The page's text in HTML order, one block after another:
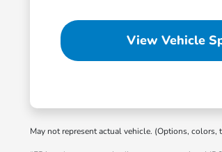
View Vehicle
May not represent actual vehicle. (Options, colors,